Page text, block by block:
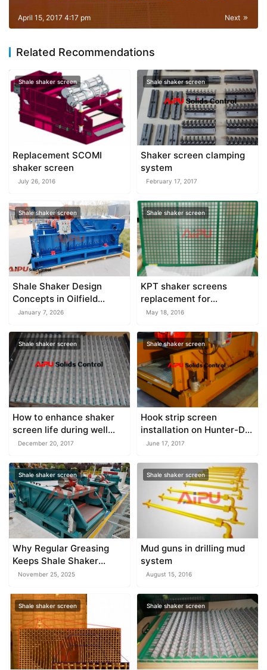
Next
April 15, 2017 4:17 pm
Related Recommendations
Shale shaker screen
Replacement SCOMI
shaker screen
July 26, 2016
Shale shaker screen
Shaker screen clamping
system
February 17, 2017
Shale shaker screen
Shale Shaker Design
Concepts in Oilfield
Equipment
January 7, 2026
Shale shaker screen
KPT shaker screens
replacement for
KEMTRON
May 18, 2016
Shale shaker screen
How to enhance shaker
screen life during well
drilling
December 20, 2017
Shale shaker screen
Hook strip screen
installation on Hunter-D
shale shaker
June 17, 2017
Shale shaker screen
Why Regular Greasing
Keeps Shale Shaker
Motors Stable
November 25, 2025
Shale shaker screen
Mud guns in drilling mud
system
August 15, 2016
Shale shaker screen Shale shaker screen